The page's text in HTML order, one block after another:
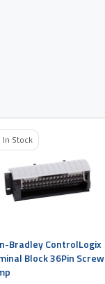
Bradley ControlLogix
Block 36Pin Screw
In Stock